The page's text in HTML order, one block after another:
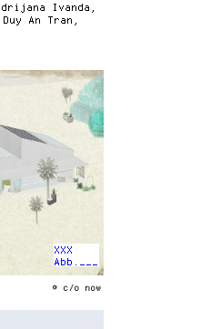
Ivanda,
An Tran,
XXX
Abb.___
© c/o now